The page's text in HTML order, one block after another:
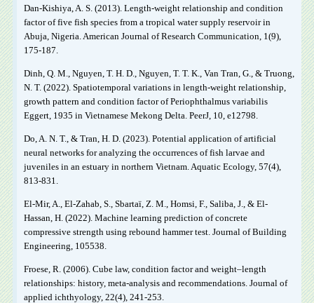
Dan-Kishiya, A. S. (2013). Length-weight relationship and condition
factor of five fish species from a tropical water supply reservoir in
Abuja, Nigeria. American Journal of Research Communication, 1(9),
175-187.
Dinh, Q. M., Nguyen, T. H. D., Nguyen, T. T. K., Van Tran, G., & Truong,
N. T. (2022). Spatiotemporal variations in length-weight relationship,
growth pattern and condition factor of Periophthalmus variabilis
Eggert, 1935 in Vietnamese Mekong Delta. PeerJ, 10, e12798.
Do, A. N. T., & Tran, H. D. (2023). Potential application of artificial
neural networks for analyzing the occurrences of fish larvae and
juveniles in an estuary in northern Vietnam. Aquatic Ecology, 57(4),
813-831.
El-Mir, A., El-Zahab, S., Sbartaï, Z. M., Homsi, F., Saliba, J., & El-
Hassan, H. (2022). Machine learning prediction of concrete
compressive strength using rebound hammer test. Journal of Building
Engineering, 105538.
Froese, R. (2006). Cube law, condition factor and weight–length
relationships: history, meta‐analysis and recommendations. Journal of
applied ichthyology, 22(4), 241-253.